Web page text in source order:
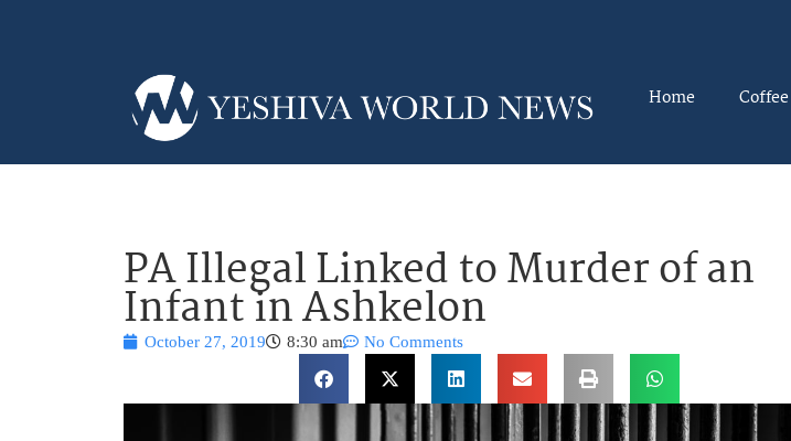
Home
PA Illegal Linked to Murder of an
Infant in Ashkelon
October 27, 2019 8:30 am No Comments